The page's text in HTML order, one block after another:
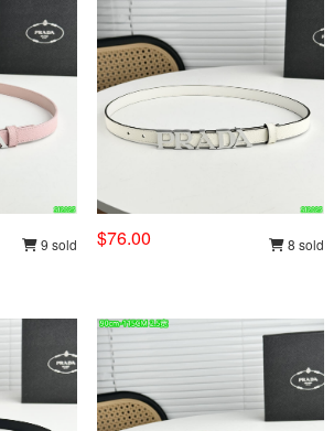
9 sold $76.00 8 sold